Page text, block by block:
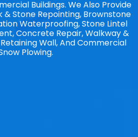
Buildings. We Also Provide
Stone Repointing, Brownstone
Waterproofing, Stone Lintel
Concrete Repair, Walkway &
Wall, And Commercial
Plowing.